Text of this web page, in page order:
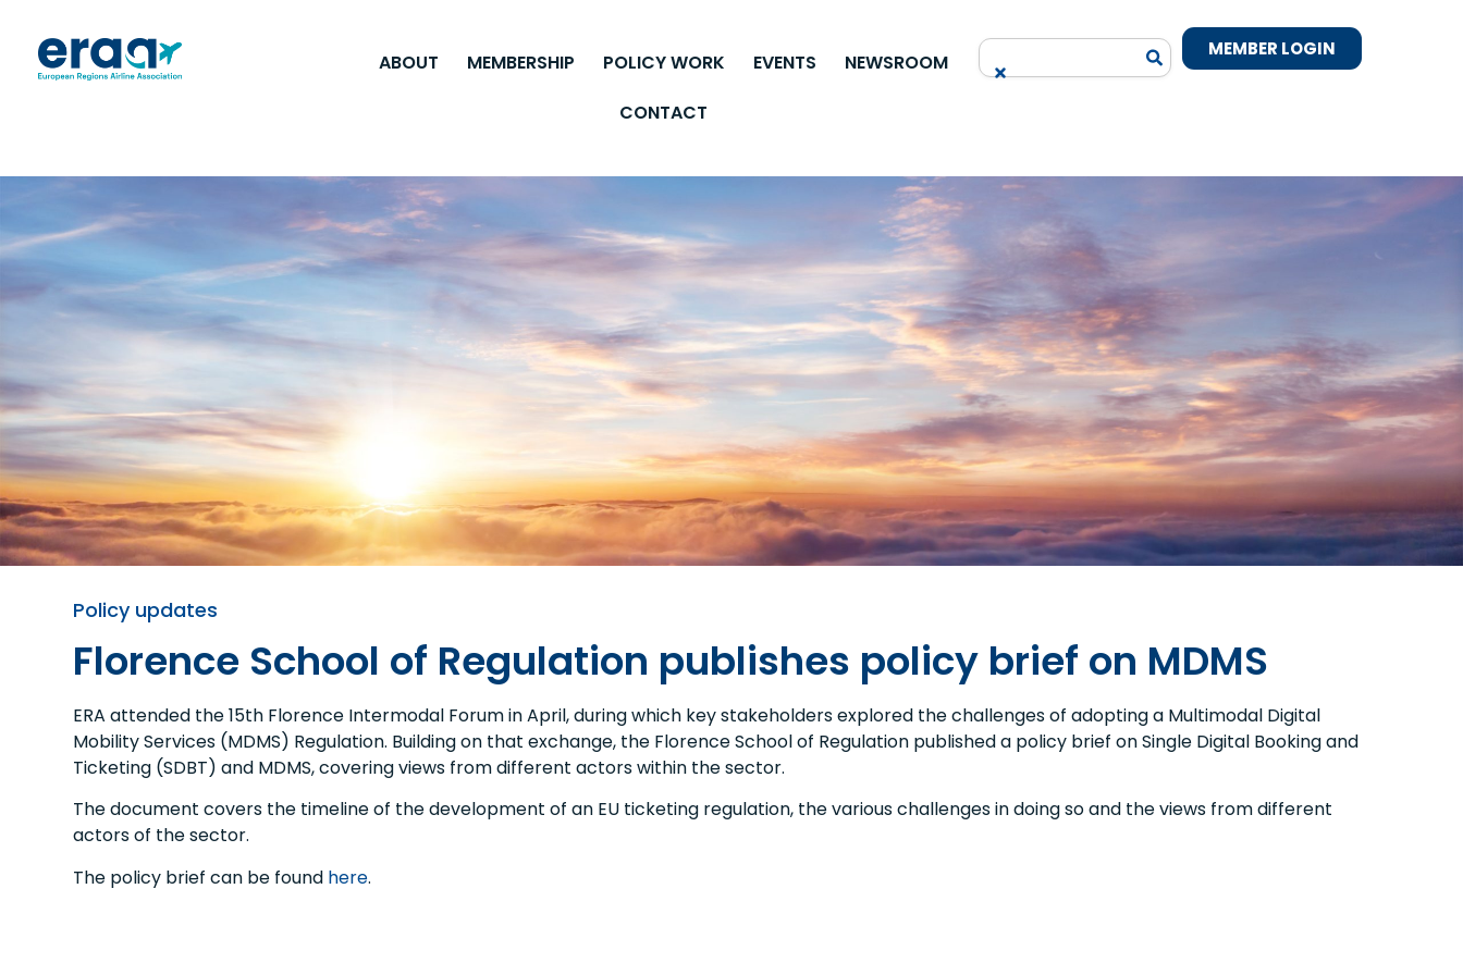
ABOUT MEMBERSHIP POLICY WORK EVENTS
NEWSROOM
CONTACT
MEMBER LOGIN
Policy updates
Florence School of Regulation publishes policy brief on MDMS
ERA attended the 15th Florence Intermodal Forum in April, during which key stakeholders explored the challenges of adopting a Multimodal Digital
Mobility Services (MDMS) Regulation. Building on that exchange, the Florence School of Regulation published a policy brief on Single Digital Booking and
Ticketing (SDBT) and MDMS, covering views from different actors within the sector.
The document covers the timeline of the development of an EU ticketing regulation, the various challenges in doing so and the views from different
actors of the sector.
The policy brief can be found here.